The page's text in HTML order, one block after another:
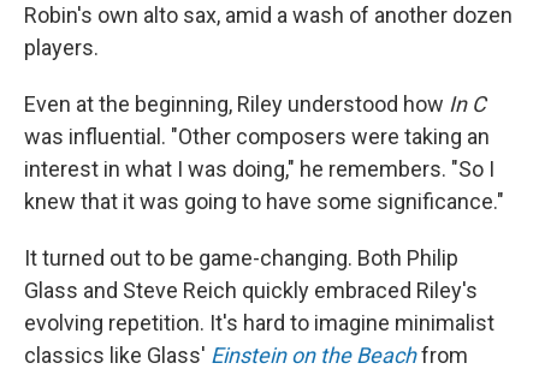
Robin's own alto sax, amid a wash of another dozen
players.
Even at the beginning, Riley understood how In C
was influential. "Other composers were taking an
interest in what I was doing," he remembers. "So I
knew that it was going to have some significance."
It turned out to be game-changing. Both Philip
Glass and Steve Reich quickly embraced Riley's
evolving repetition. It's hard to imagine minimalist
classics like Glass' Einstein on the Beachfrom